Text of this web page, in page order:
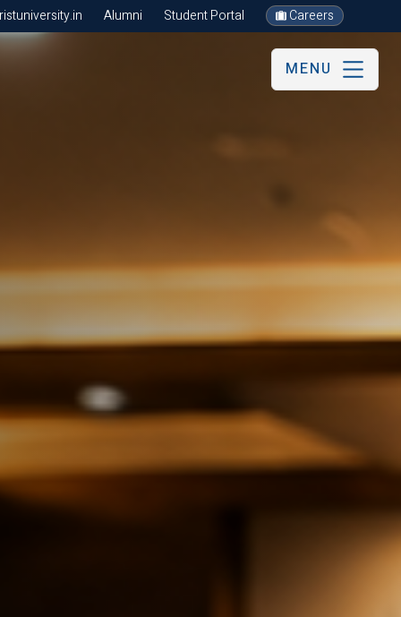
Alumni Student Portal Careers
MENU